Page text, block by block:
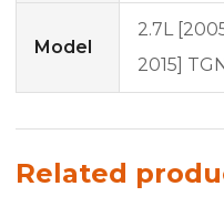
Model
2.7L
2015]
Related